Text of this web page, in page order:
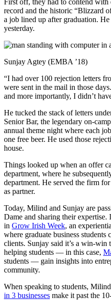
First off, they had to contend
record and the historic “Blizzard
a job lined up after graduation.
yesterday.
Sunjay Agtey (EMBA ’18)
“I had over 100 rejection letters
were sent in the mail in those
and more importantly, I didn’t
He tucked the stack of letters
Senior Bar, the legendary on-
annual theme night where each
one free beer. He used those
house.
Things looked up when an offer
department, where he
department. He served the firm
as partner.
Today, Milind and Sunjay are
Dame and sharing their
in Grow Irish Week, an
where graduate business
clients. Sunjay said it’s a win-win
helping students — in this case,
students — gain insights into
community.
When speaking to students,
in 3 businesses make it past the